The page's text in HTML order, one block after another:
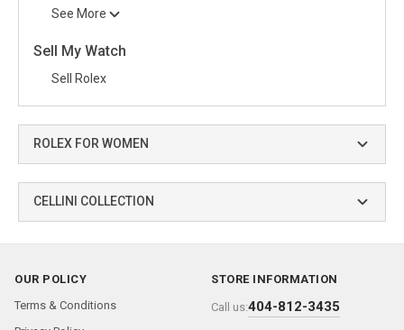
See More
Sell My Watch
Sell Rolex
ROLEX FOR WOMEN
CELLINI COLLECTION
OUR POLICY
Terms & Conditions
STORE INFORMATION
Call us:404-812-3435